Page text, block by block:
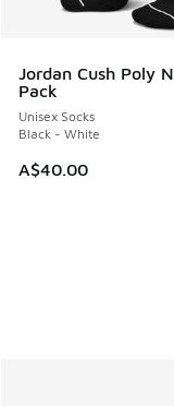
Jordan Cush Poly
Pack
Unisex Socks
Black - White
A$40.00